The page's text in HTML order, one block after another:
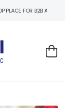
FOR B2B AND B2C